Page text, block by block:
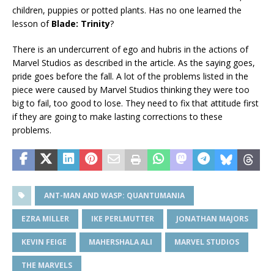
children, puppies or potted plants. Has no one learned the
lesson of Blade: Trinity?
There is an undercurrent of ego and hubris in the actions of
Marvel Studios as described in the article. As the saying goes,
pride goes before the fall. A lot of the problems listed in the
piece were caused by Marvel Studios thinking they were too
big to fail, too good to lose. They need to fix that attitude first
if they are going to make lasting corrections to these
problems.
ANT-MAN AND WASP: QUANTUMANIA
EZRA MILLER IKE PERLMUTTER JONATHAN MAJORS
KEVIN FEIGE MAHERSHALA ALI MARVEL STUDIOS
THE MARVELS